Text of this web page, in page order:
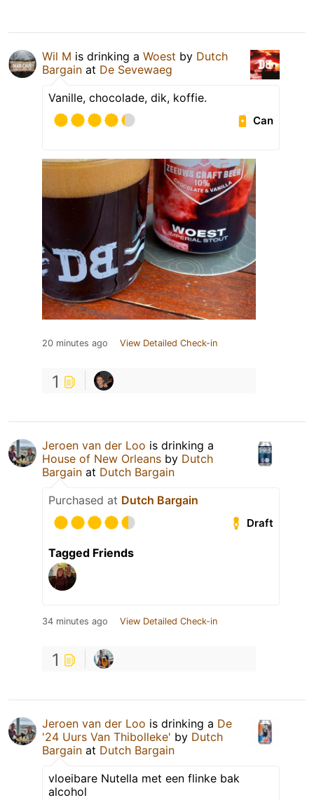
Wil M is drinking a Woest by Dutch
Bargain at De Sevewaeg
Vanille, chocolade, dik, koffie.
Can
20 minutes ago View Detailed Check-in
1
Jeroen van der Loo is drinking a
House of New Orleans by Dutch
Bargain at Dutch Bargain
Purchased at Dutch Bargain
Draft
Tagged Friends
34 minutes ago View Detailed Check-in
1
Jeroen van der Loo is drinking a De
'24 Uurs Van Thibolleke' by Dutch
Bargain at Dutch Bargain
vloeibare Nutella met een flinke bak
alcohol